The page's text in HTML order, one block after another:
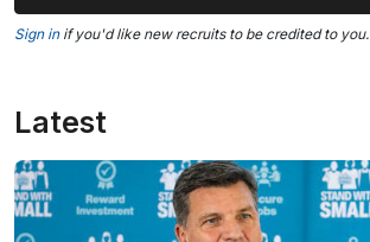
Sign inif you'd like new recruits to be credited to you.
Latest